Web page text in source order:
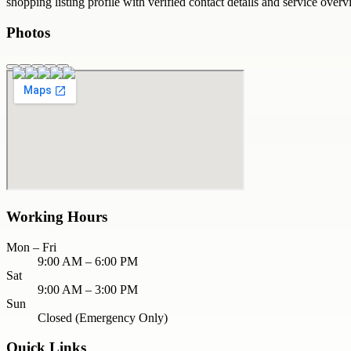
Photos
Working Hours
Mon – Fri
9:00 AM – 6:00 PM
Sat
9:00 AM – 3:00 PM
Sun
Closed (Emergency Only)